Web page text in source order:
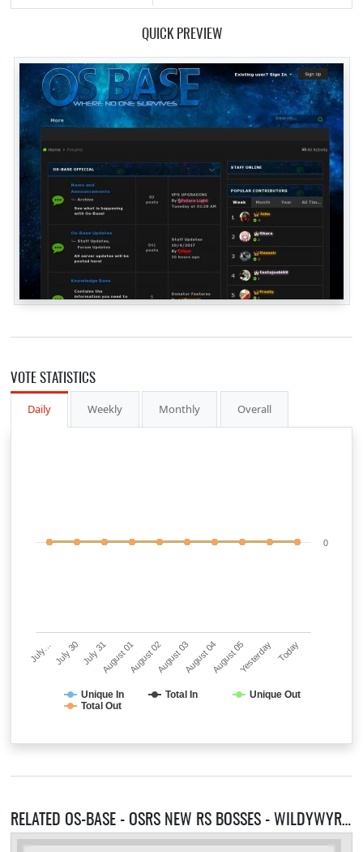
QUICK PREVIEW
VOTE STATISTICS
Daily Weekly Monthly Overall
Unique In Total In
Unique Out
Total Out
July…July 30 July 31August 01August 02August 03August 04August 05Yesterday Today
0
RELATED OS-BASE - OSRS NEW RS BOSSES - WILDYWYRM - HUNGER GAMES- SERVERS